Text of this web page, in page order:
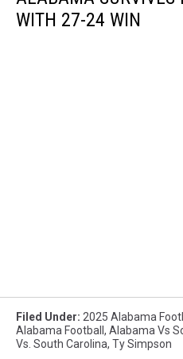
WITH 27-24 WIN
Filed Under: 2025 Alabama
Alabama Football , Alabama Vs
Vs. South Carolina, Ty Simpson